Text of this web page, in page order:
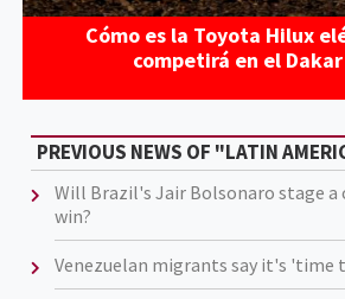
Cómo es la Toyota Hilux
competirá en el
PREVIOUS NEWS OF "LATIN
Will Brazil's Jair Bolsonaro stage a
win?
Venezuelan migrants say it's 'time